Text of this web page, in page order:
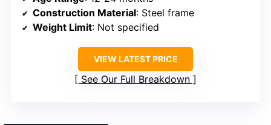
Construction Material: Steel frame
Weight Limit: Not specified
VIEW LATEST PRICE
See Our Full Breakdown